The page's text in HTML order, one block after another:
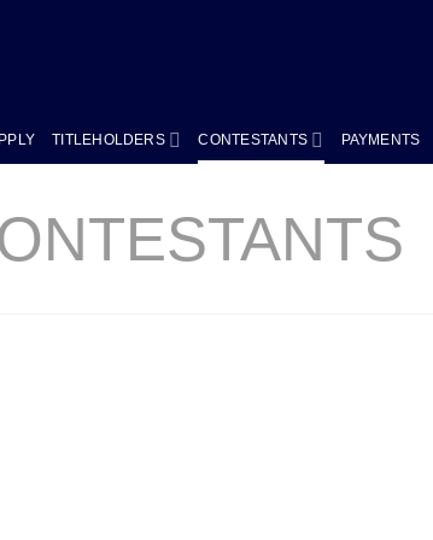
TITLEHOLDERS CONTESTANTS PAYMENTS